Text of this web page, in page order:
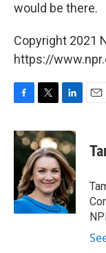
would be there.
Copyright 2021
https://
c
e
o
k
i
t
t
e
r
n
k
e
d
I
n